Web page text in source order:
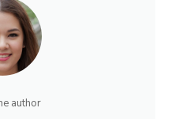
author